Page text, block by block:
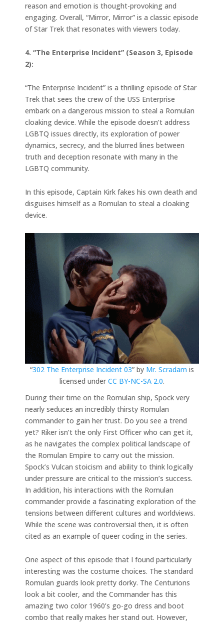
reason and emotion is thought-provoking and
engaging. Overall, “Mirror, Mirror” is a classic episode
of Star Trek that resonates with viewers today.
4. “The Enterprise Incident” (Season 3, Episode
2):
“The Enterprise Incident” is a thrilling episode of Star
Trek that sees the crew of the USS Enterprise
embark on a dangerous mission to steal a Romulan
cloaking device. While the episode doesn’t address
LGBTQ issues directly, its exploration of power
dynamics, secrecy, and the blurred lines between
truth and deception resonate with many in the
LGBTQ community.
In this episode, Captain Kirk fakes his own death and
disguises himself as a Romulan to steal a cloaking
device.
“302 The Enterprise Incident 03” by Mr. Scradam is
licensed under CC BY-NC-SA 2.0.
During their time on the Romulan ship, Spock very
nearly seduces an incredibly thirsty Romulan
commander to gain her trust. Do you see a trend
yet? Riker isn’t the only First Officer who can get it,
as he navigates the complex political landscape of
the Romulan Empire to carry out the mission.
Spock’s Vulcan stoicism and ability to think logically
under pressure are critical to the mission’s success.
In addition, his interactions with the Romulan
commander provide a fascinating exploration of the
tensions between different cultures and worldviews.
While the scene was controversial then, it is often
cited as an example of queer coding in the series.
One aspect of this episode that I found particularly
interesting was the costume choices. The standard
Romulan guards look pretty dorky. The Centurions
look a bit cooler, and the Commander has this
amazing two color 1960’s go-go dress and boot
combo that really makes her stand out. However,